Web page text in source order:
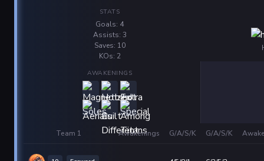
STATS
Goals: 4
Assists: 3
Saves: 10
KOs: 2
AWAKENINGS
Team 1 Awakenings G/A/S/K G/A/S/K